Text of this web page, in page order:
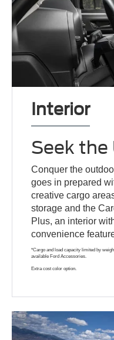
Interior
Seek
Conquer the
goes in prepared
creative cargo
storage and the
Plus, an interior
convenience
*Cargo and load capacity limited by
available Ford Accessories.
Extra cost color option.